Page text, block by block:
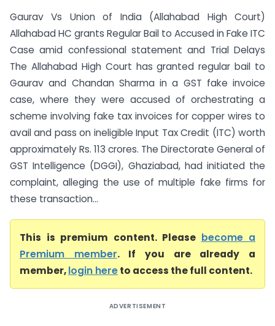
Gaurav Vs Union of India (Allahabad High Court)
Allahabad HC grants Regular Bail to Accused in Fake ITC
Case amid confessional statement and Trial Delays
The Allahabad High Court has granted regular bail to
Gaurav and Chandan Sharma in a GST fake invoice
case, where they were accused of orchestrating a
scheme involving fake tax invoices for copper wires to
avail and pass on ineligible Input Tax Credit (ITC) worth
approximately Rs. 113 crores. The Directorate General of
GST Intelligence (DGGI), Ghaziabad, had initiated the
complaint, alleging the use of multiple fake firms for
these transaction...
This is premium content. Please become a
Premium member. If you are already a
member,login hereto access the full content.
ADVERTISEMENT